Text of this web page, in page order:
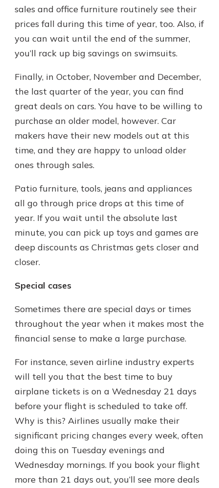
sales and office furniture routinely see their
prices fall during this time of year, too. Also, if
you can wait until the end of the summer,
you’ll rack up big savings on swimsuits.
Finally, in October, November and December,
the last quarter of the year, you can find
great deals on cars. You have to be willing to
purchase an older model, however. Car
makers have their new models out at this
time, and they are happy to unload older
ones through sales.
Patio furniture, tools, jeans and appliances
all go through price drops at this time of
year. If you wait until the absolute last
minute, you can pick up toys and games are
deep discounts as Christmas gets closer and
closer.
Special cases
Sometimes there are special days or times
throughout the year when it makes most the
financial sense to make a large purchase.
For instance, seven airline industry experts
will tell you that the best time to buy
airplane tickets is on a Wednesday 21 days
before your flight is scheduled to take off.
Why is this? Airlines usually make their
significant pricing changes every week, often
doing this on Tuesday evenings and
Wednesday mornings. If you book your flight
more than 21 days out, you’ll see more deals